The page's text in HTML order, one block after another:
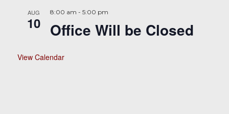
AUG
10
8:00 am - 5:00 pm
Office Will be Closed
View Calendar